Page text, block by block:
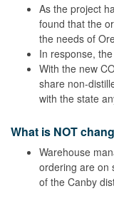
As the project
found that the
the needs of
In response,
With the new
share non-
with the state
What is NOT
Warehouse
ordering are on
of the Canby